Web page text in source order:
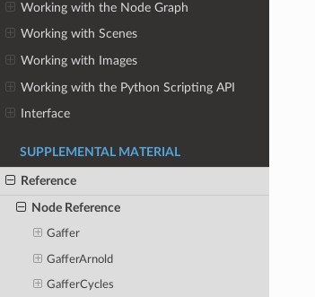
Working with the Node Graph
Working with Scenes
Working with Images
Working with the Python Scripting API
Interface
SUPPLEMENTAL MATERIAL
Reference
Node Reference
Gaffer
GafferArnold
GafferCycles